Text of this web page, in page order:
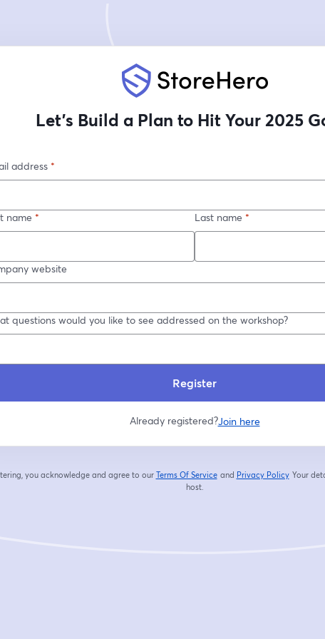
Let’s Build a Plan to Hit Your 2025
address *
name * Last name *
website
questions would you like to see addressed on the workshop?
Register
Already registered?Join here
you acknowledge and agree to our Terms Of Service
opens in a new tab
and Privacy Policy
opens in a
Your
host.